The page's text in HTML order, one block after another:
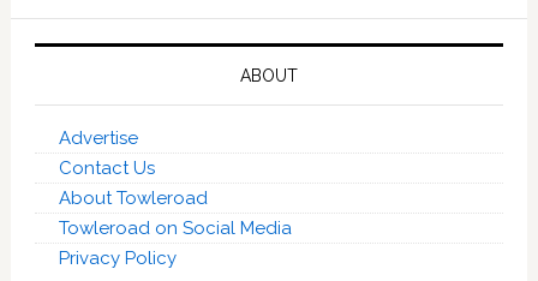
ABOUT
Advertise
Contact Us
About Towleroad
Towleroad on Social Media
Privacy Policy